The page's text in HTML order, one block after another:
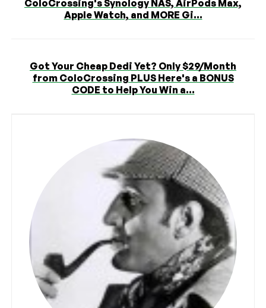
ColoCrossing's Synology NAS, AirPods Max,
Apple Watch, and MORE Gi...
Got Your Cheap Dedi Yet? Only $29/Month
from ColoCrossing PLUS Here's a BONUS
CODE to Help You Win a...